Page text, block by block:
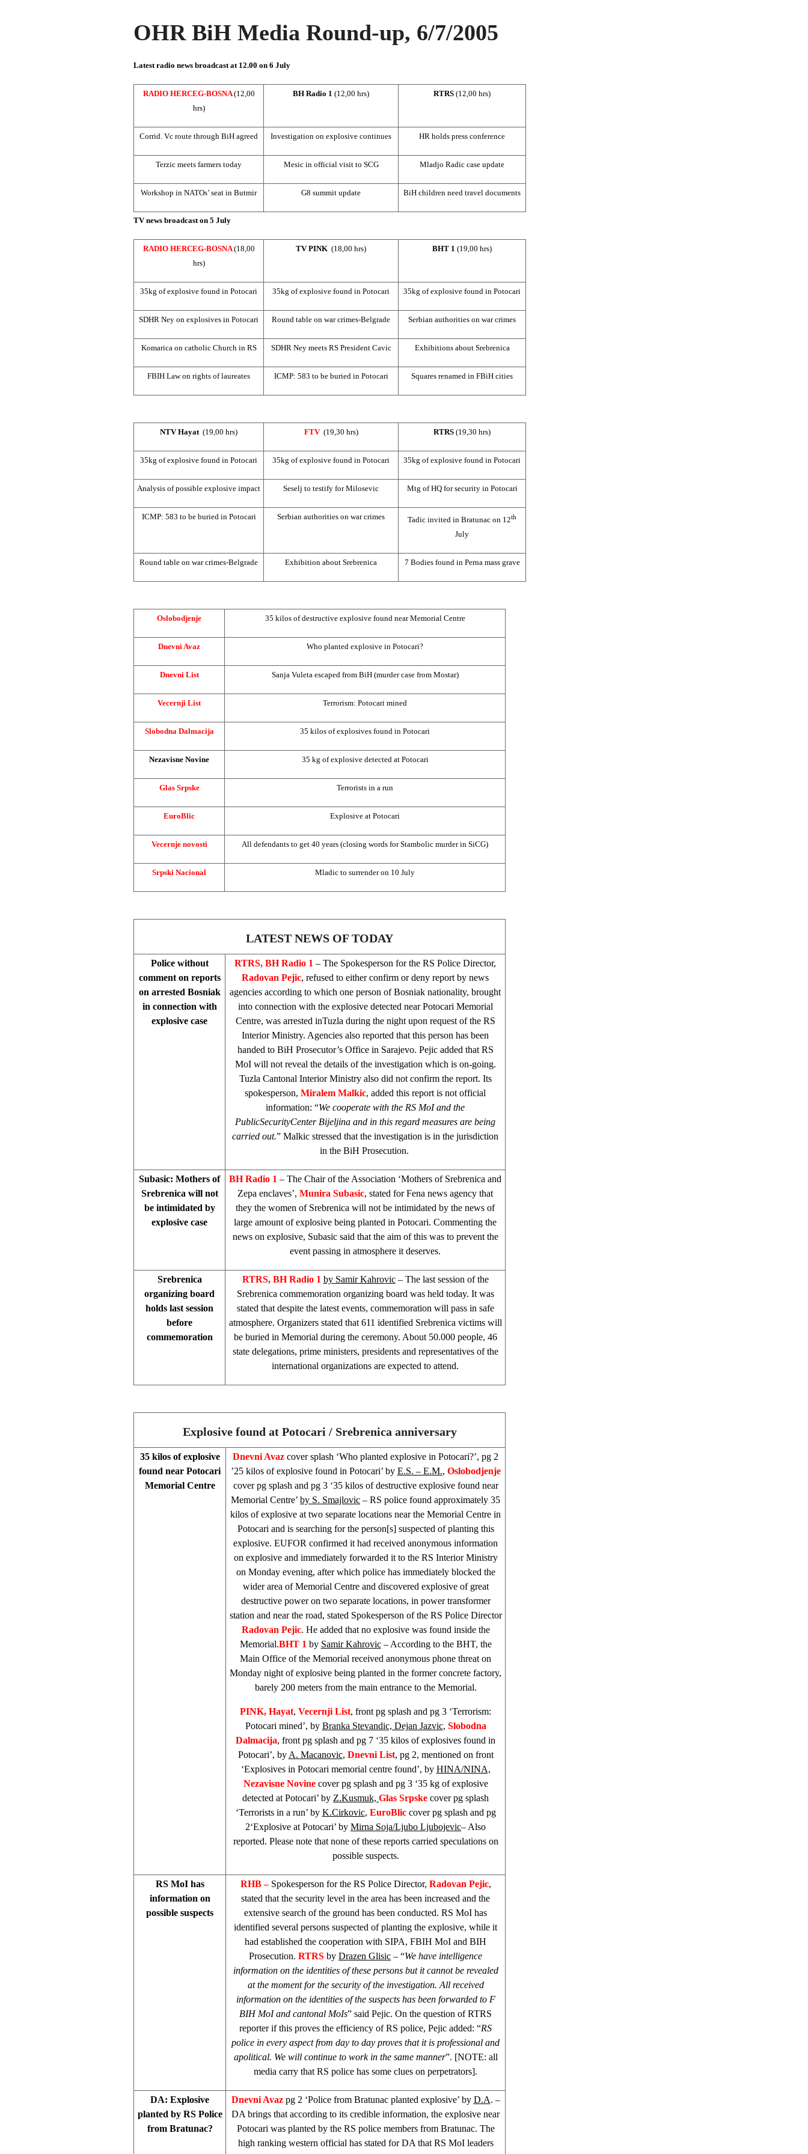
OHR BiH Media Round-up, 6/7/2005
Latest radio news broadcast at 12.00 on 6 July
RADIO HERCEG-BOSNA(12,00
hrs)
BH Radio 1 (12,00 hrs) RTRS (12,00 hrs)
Corrid. Vc route through BiH agreed Investigation on explosive continues HR holds press conference
Terzic meets farmers today Mesic in official visit to SCG Mladjo Radic case update
Workshop in NATOs’ seat in Butmir G8 summit update BiH children need travel documents
TV news broadcast on 5 July
RADIO HERCEG-BOSNA(18,00
hrs)
TV PINK (18,00 hrs) BHT 1 (19,00 hrs)
35kg of explosive found in Potocari 35kg of explosive found in Potocari 35kg of explosive found in Potocari
SDHR Ney on explosives in Potocari Round table on war crimes-Belgrade Serbian authorities on war crimes
Komarica on catholic Church in RS SDHR Ney meets RS President Cavic Exhibitions about Srebrenica
FBIH Law on rights of laureates ICMP: 583 to be buried in Potocari Squares renamed in FBiH cities
NTV Hayat (19,00 hrs) FTV (19,30 hrs) RTRS (19,30 hrs)
35kg of explosive found in Potocari 35kg of explosive found in Potocari 35kg of explosive found in Potocari
Analysis of possible explosive impact Seselj to testify for Milosevic Mtg of HQ for security in Potocari
ICMP: 583 to be buried in Potocari Serbian authorities on war crimes Tadic invited in Bratunac on 12th
July
Round table on war crimes-Belgrade Exhibition about Srebrenica 7 Bodies found in Perna mass grave
Oslobodjenje 35 kilos of destructive explosive found near Memorial Centre
Dnevni Avaz Who planted explosive in Potocari?
Dnevni List Sanja Vuleta escaped from BiH (murder case from Mostar)
Vecernji List Terrorism: Potocari mined
Slobodna Dalmacija 35 kilos of explosives found in Potocari
Nezavisne Novine 35 kg of explosive detected at Potocari
Glas Srpske Terrorists in a run
EuroBlic Explosive at Potocari
Vecernje novosti All defendants to get 40 years (closing words for Stambolic murder in SiCG)
Srpski Nacional Mladic to surrender on 10 July
LATEST NEWS OF TODAY
Police without
comment on reports
on arrested Bosniak
in connection with
explosive case
RTRS, BH Radio 1 – The Spokesperson for the RS Police Director,
Radovan Pejic, refused to either confirm or deny report by news
agencies according to which one person of Bosniak nationality, brought
into connection with the explosive detected near Potocari Memorial
Centre, was arrested inTuzla during the night upon request of the RS
Interior Ministry. Agencies also reported that this person has been
handed to BiH Prosecutor’s Office in Sarajevo. Pejic added that RS
MoI will not reveal the details of the investigation which is on-going.
Tuzla Cantonal Interior Ministry also did not confirm the report. Its
spokesperson, Miralem Malkic, added this report is not official
information: “We cooperate with the RS MoI and the
PublicSecurityCenterBijeljina and in this regard measures are being
carried out.” Malkic stressed that the investigation is in the jurisdiction
in the BiH Prosecution.
Subasic: Mothers of
Srebrenica will not
be intimidated by
explosive case
BH Radio 1 – The Chair of the Association ‘Mothers of Srebrenica and
Zepa enclaves’, Munira Subasic, stated for Fena news agency that
they the women of Srebrenica will not be intimidated by the news of
large amount of explosive being planted in Potocari. Commenting the
news on explosive, Subasic said that the aim of this was to prevent the
event passing in atmosphere it deserves.
Srebrenica
organizing board
holds last session
before
commemoration
RTRS, BH Radio 1 by Samir Kahrovic– The last session of the
Srebrenica commemoration organizing board was held today. It was
stated that despite the latest events, commemoration will pass in safe
atmosphere. Organizers stated that 611 identified Srebrenica victims will
be buried in Memorial during the ceremony. About 50.000 people, 46
state delegations, prime ministers, presidents and representatives of the
international organizations are expected to attend.
Explosive found at Potocari / Srebrenica anniversary
35 kilos of explosive
found near Potocari
Memorial Centre
Dnevni Avaz cover splash ‘Who planted explosive in Potocari?’, pg 2
’25 kilos of explosive found in Potocari’ by E.S. – E.M., Oslobodjenje
cover pg splash and pg 3 ‘35 kilos of destructive explosive found near
Memorial Centre’ by S. Smajlovic – RS police found approximately 35
kilos of explosive at two separate locations near the Memorial Centre in
Potocari and is searching for the person[s] suspected of planting this
explosive. EUFOR confirmed it had received anonymous information
on explosive and immediately forwarded it to the RS Interior Ministry
on Monday evening, after which police has immediately blocked the
wider area of Memorial Centre and discovered explosive of great
destructive power on two separate locations, in power transformer
station and near the road, stated Spokesperson of the RS Police Director
Radovan Pejic. He added that no explosive was found inside the
Memorial.BHT 1 by Samir Kahrovic– According to the BHT, the
Main Office of the Memorial received anonymous phone threat on
Monday night of explosive being planted in the former concrete factory,
barely 200 meters from the main entrance to the Memorial.
PINK, Hayat, Vecernji List, front pg splash and pg 3 ‘Terrorism:
Potocari mined’, by Branka Stevandic, Dejan Jazvic, Slobodna
Dalmacija, front pg splash and pg 7 ‘35 kilos of explosives found in
Potocari’, by A. Macanovic, Dnevni List, pg 2, mentioned on front
‘Explosives in Potocari memorial centre found’, by HINA/NINA,
Nezavisne Novine cover pg splash and pg 3 ‘35 kg of explosive
detected at Potocari’ by Z.Kusmuk, Glas Srpske cover pg splash
‘Terrorists in a run’ by K.Cirkovic, EuroBlic cover pg splash and pg
2‘Explosive at Potocari’ by Mirna Soja/Ljubo Ljubojevic– Also
reported. Please note that none of these reports carried speculations on
possible suspects.
RS MoI has
information on
possible suspects
RHB – Spokesperson for the RS Police Director, Radovan Pejic,
stated that the security level in the area has been increased and the
extensive search of the ground has been conducted. RS MoI has
identified several persons suspected of planting the explosive, while it
had established the cooperation with SIPA, FBIH MoI and BIH
Prosecution. RTRS by Drazen Glisic – “We have intelligence
information on the identities of these persons but it cannot be revealed
at the moment for the security of the investigation. All received
information on the identities of the suspects has been forwarded to F
BIH MoI and cantonal MoIs” said Pejic. On the question of RTRS
reporter if this proves the efficiency of RS police, Pejic added: “RS
police in every aspect from day to day proves that it is professional and
apolitical. We will continue to work in the same manner”. [NOTE: all
media carry that RS police has some clues on perpetrators].
DA: Explosive
planted by RS Police
from Bratunac?
Dnevni Avaz pg 2 ‘Police from Bratunac planted explosive’ by D.A. –
DA brings that according to its credible information, the explosive near
Potocari was planted by the RS police members from Bratunac. The
high ranking western official has stated for DA that RS MoI leaders